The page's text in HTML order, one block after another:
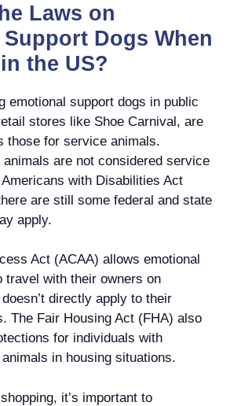
Laws on
Dogs When
the US?
emotional support dogs in public
stores like Shoe Carnival, are
those for service animals.
animals are not considered service
with Disabilities Act
are still some federal and state
apply.
Act (ACAA) allows emotional
travel with their owners on
directly apply to their
The Fair Housing Act (FHA) also
for individuals with
in housing situations.
it’s important to